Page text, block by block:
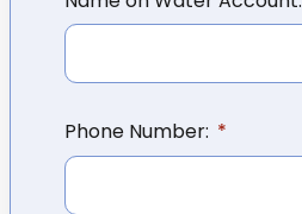
Phone Number: